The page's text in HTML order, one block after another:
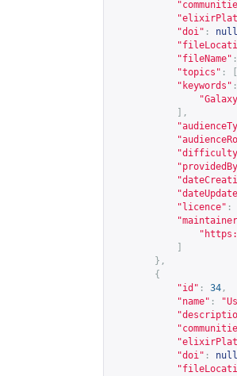
"doi" : null
"fileName" :
"topics" :
"keywords" :
],
"licence" :
"
},
{
"id" : 34 ,
"name" :
"doi" : null